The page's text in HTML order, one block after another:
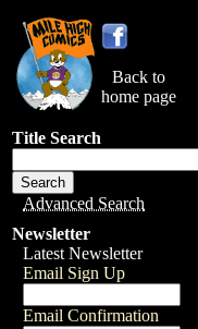
Back to
home page
Title Search
Advanced Search
Newsletter
Latest Newsletter
Email Sign Up
Email Confirmation